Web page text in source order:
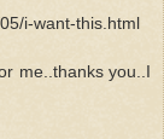
i-want-this.html
me..thanks you..I